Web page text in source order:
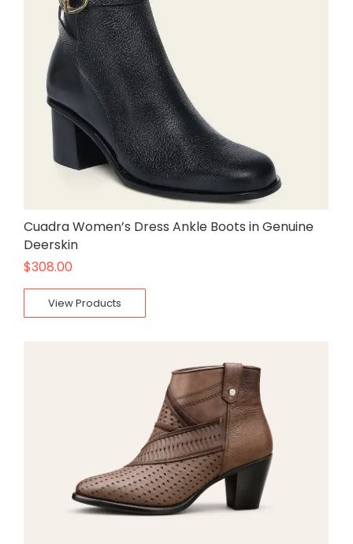
Cuadra Women’s Dress Ankle Boots in Genuine
Deerskin
$308.00
View Products